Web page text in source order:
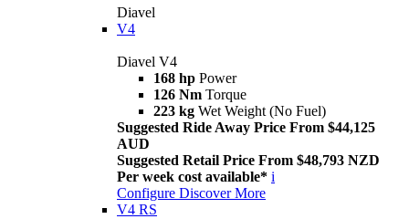
Diavel
V4
Diavel V4
168 hp Power
126 Nm Torque
223 kg Wet Weight (No Fuel)
Suggested Ride Away Price From $44,125
AUD
Suggested Retail Price From $48,793 NZD
Per week cost available* i
Configure Discover More
V4 RS